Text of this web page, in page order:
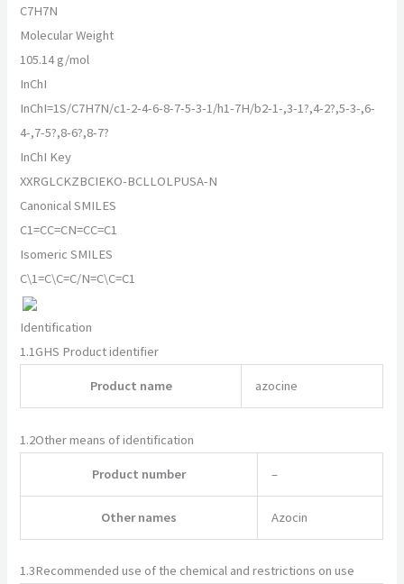
C7H7N
Molecular Weight
105.14 g/mol
InChI
InChI=1S/C7H7N/c1-2-4-6-8-7-5-3-1/h1-7H/b2-1-,3-1?,4-2?,5-3-,6-
4-,7-5?,8-6?,8-7?
InChI Key
XXRGLCKZBCIEKO-BCLLOLPUSA-N
Canonical SMILES
C1=CC=CN=CC=C1
Isomeric SMILES
C\1=C\C=C/N=C\C=C1
Identification
1.1GHS Product identifier
Product name azocine
1.2Other means of identification
Product number –
Other names Azocin
1.3Recommended use of the chemical and restrictions on use